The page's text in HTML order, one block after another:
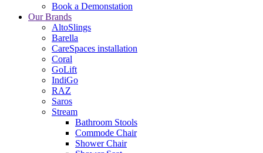
Book a Demonstation
Our Brands
AltoSlings
Barella
CareSpaces installation
Coral
GoLift
IndiGo
RAZ
Saros
Stream
Bathroom Stools
Commode Chair
Shower Chair